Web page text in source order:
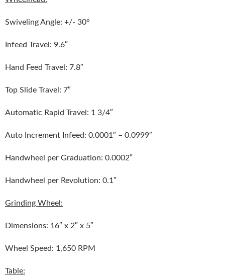
Swiveling Angle: +/- 30°
Infeed Travel: 9.6″
Hand Feed Travel: 7.8″
Top Slide Travel: 7″
Automatic Rapid Travel: 1 3/4″
Auto Increment Infeed: 0.0001″ – 0.0999″
Handwheel per Graduation: 0.0002″
Handwheel per Revolution: 0.1″
Grinding Wheel:
Dimensions: 16″ x 2″ x 5″
Wheel Speed: 1,650 RPM
Table: